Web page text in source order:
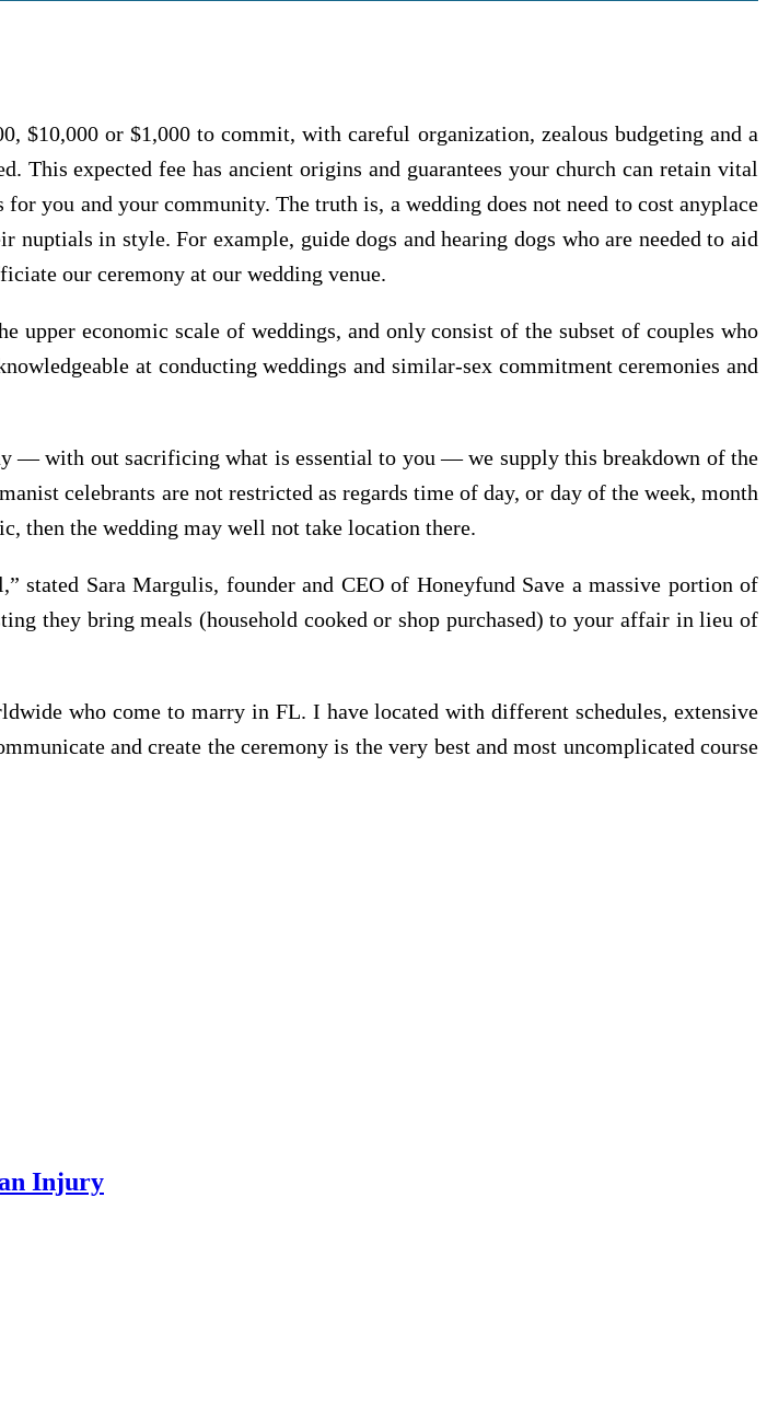
$10,000 or $1,000 to commit, with careful organization, zealous budgeting and a
This expected fee has ancient origins and guarantees your church can retain vital
you and your community. The truth is, a wedding does not need to cost anyplace
in style. For example, guide dogs and hearing dogs who are needed to aid
our ceremony at our wedding venue.
upper economic scale of weddings, and only consist of the subset of couples who
at conducting weddings and similar-sex commitment ceremonies and
— with out sacrificing what is essential to you — we supply this breakdown of the
celebrants are not restricted as regards time of day, or day of the week, month
then the wedding may well not take location there.
Sara Margulis, founder and CEO of Honeyfund Save a massive portion of
they bring meals (household cooked or shop purchased) to your affair in lieu of
who come to marry in FL. I have located with different schedules, extensive
and create the ceremony is the very best and most uncomplicated course
Injury